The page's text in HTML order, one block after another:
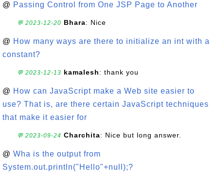
@ Passing Control from One JSP Page to Another
💬 2023-12-20 Bhara: Nice
@ How many ways are there to initialize an int with a
constant?
💬 2023-12-13 kamalesh: thank you
@ How can JavaScript make a Web site easier to
use? That is, are there certain JavaScript techniques
that make it easier for
💬 2023-09-24 Charchita: Nice but long answer.
@ Wha is the output from
System.out.println("Hello"+null);?